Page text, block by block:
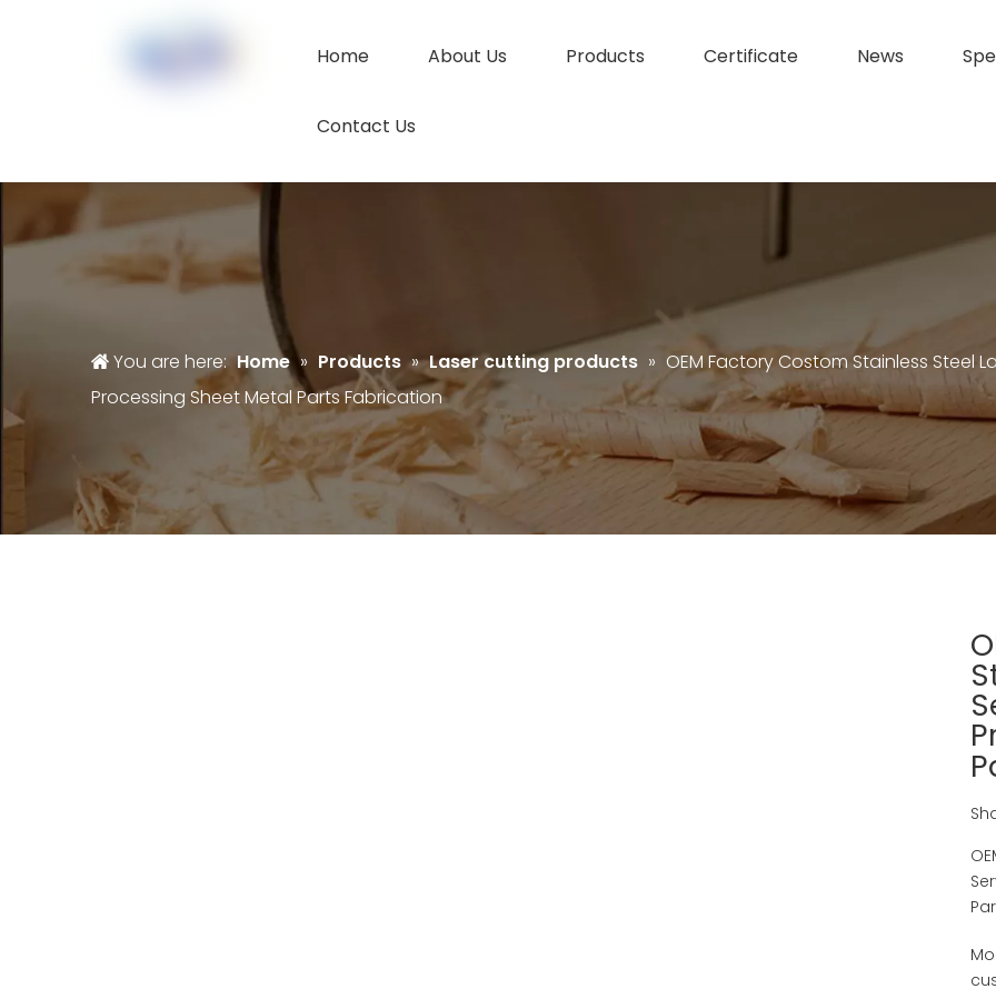
Home About Us Products Certificate News
Contact Us
You are here: Home » Products » Laser cutting products » OEM Factory Costom Stainless Steel
Processing Sheet Metal Parts Fabrication